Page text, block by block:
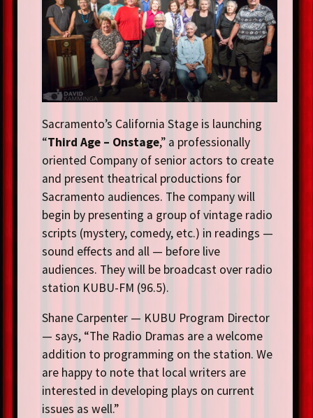
Sacramento’s California Stage is launching
“Third Age – Onstage,” a professionally
oriented Company of senior actors to create
and present theatrical productions for
Sacramento audiences. The company will
begin by presenting a group of vintage radio
scripts (mystery, comedy, etc.) in readings —
sound effects and all — before live
audiences. They will be broadcast over radio
station KUBU-FM (96.5).
Shane Carpenter — KUBU Program Director
— says, “The Radio Dramas are a welcome
addition to programming on the station. We
are happy to note that local writers are
interested in developing plays on current
issues as well.”